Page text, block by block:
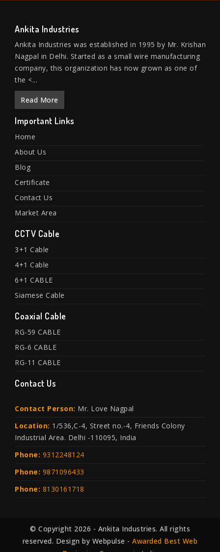
Ankita Industries
Ankita Industries was established in 1995 by Mr. Krishan
Nagpal in Delhi. Started as a small wire manufacturing
company, this organization has now grown as one of
the <...
Read More
Important Links
Home
About Us
Blog
Certificate
Contact Us
Market Area
CCTV Cable
3+1 Cable
4+1 Cable
6+1 CABLE
Siamese Cable
Coaxial Cable
RG-59 CABLE
RG-6 CABLE
RG-11 CABLE
Contact Us
Contact Person: Mr. Love Nagpal
Location: 1/536,C-4, Street no.-4, Friends Colony
Industrial Area. Delhi -110095, India
Phone: 9312248124
Phone: 9871096433
Phone: 8130161718
© Copyright 2026 - Ankita Industries. All rights
reserved. Design by Webpulse - Awarded Best Web